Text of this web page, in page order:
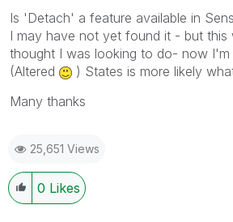
Is 'Detach' a feature available in
I may have not yet found it - but this
thought I was looking to do- now I'm
(Altered
) States is more likely
Many thanks
25,651 Views
0 Likes